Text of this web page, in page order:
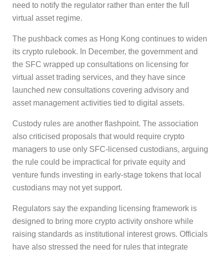
need to notify the regulator rather than enter the full
virtual asset regime.
The pushback comes as Hong Kong continues to widen
its crypto rulebook. In December, the government and
the SFC wrapped up consultations on licensing for
virtual asset trading services, and they have since
launched new consultations covering advisory and
asset management activities tied to digital assets.
Custody rules are another flashpoint. The association
also criticised proposals that would require crypto
managers to use only SFC-licensed custodians, arguing
the rule could be impractical for private equity and
venture funds investing in early-stage tokens that local
custodians may not yet support.
Regulators say the expanding licensing framework is
designed to bring more crypto activity onshore while
raising standards as institutional interest grows. Officials
have also stressed the need for rules that integrate